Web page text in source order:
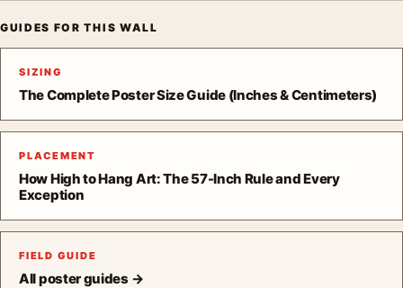
GUIDES FOR THIS WALL
SIZING
The Complete Poster Size Guide (Inches & Centimeters)
PLACEMENT
How High to Hang Art: The 57-Inch Rule and Every
Exception
FIELD GUIDE
All poster guides →